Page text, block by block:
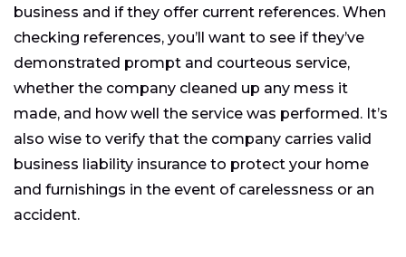
business and if they offer current references. When
checking references, you’ll want to see if they’ve
demonstrated prompt and courteous service,
whether the company cleaned up any mess it
made, and how well the service was performed. It’s
also wise to verify that the company carries valid
business liability insurance to protect your home
and furnishings in the event of carelessness or an
accident.